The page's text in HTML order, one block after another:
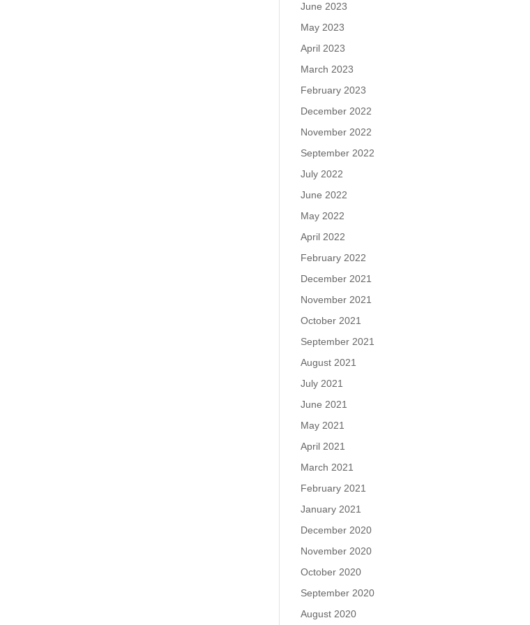
June 2023
May 2023
April 2023
March 2023
February 2023
December 2022
November 2022
September 2022
July 2022
June 2022
May 2022
April 2022
February 2022
December 2021
November 2021
October 2021
September 2021
August 2021
July 2021
June 2021
May 2021
April 2021
March 2021
February 2021
January 2021
December 2020
November 2020
October 2020
September 2020
August 2020